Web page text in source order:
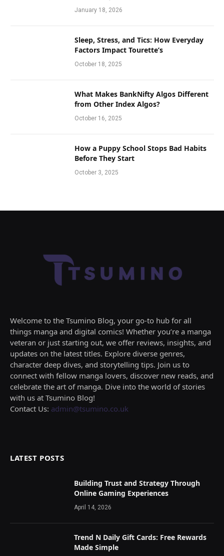
January 18, 2026
Sleep, Stress, and Tics: How Everyday
Factors Impact Tourette’s
October 18, 2025
What Makes BankNifty Algos Different
from Other Index Algos?
October 16, 2025
How a Puppy School Stops Bad Habits
Before They Start
October 3, 2025
Welcome to the Tsumino Blog, your go-to hub for all
things manga and digital comics! Whether you’re a manga
veteran or just starting out, we offer reviews, insights, and
updates on the latest titles. Explore diverse genres,
character deep dives, and storytelling tips. Join us to
connect with fellow manga lovers, discover new reads, and
celebrate the art of manga. Dive into the world of stories
with us at Tsumino Blog!
Contact Us: admin@tsumino.co.uk
LATEST POSTS
Building Trust and Strategy Through
Online Gaming Experiences
April 14, 2026
Trend N Daily Gift Cards: Free Rewards
Made Simple